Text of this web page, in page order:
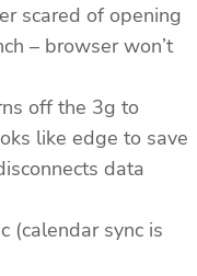
scared of opening
– browser won’t
off the 3g to
like edge to save
data
(calendar sync is